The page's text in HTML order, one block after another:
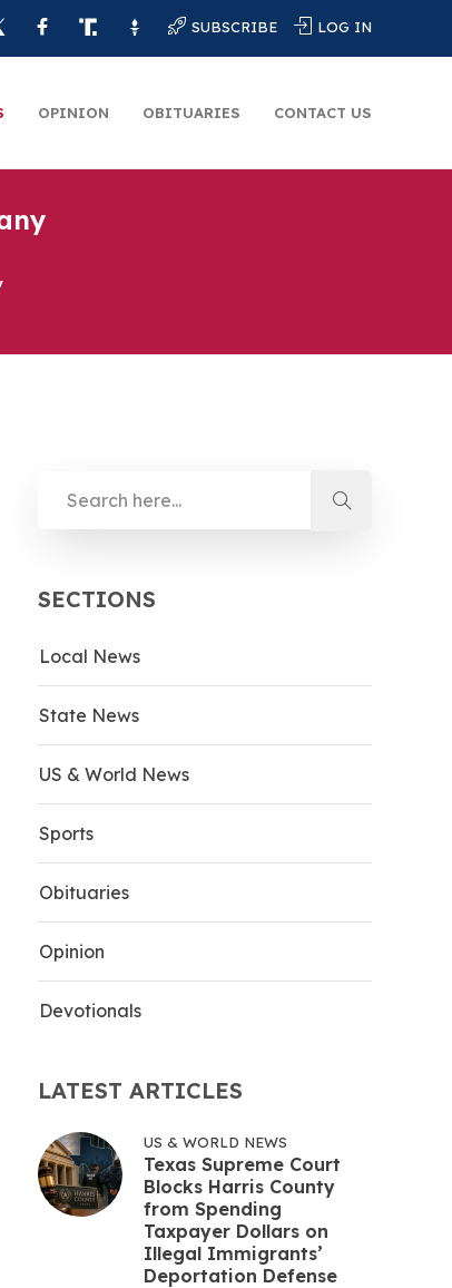
SUBSCRIBE LOG IN
OPINION OBITUARIES CONTACT US
SECTIONS
Local News
State News
US & World News
Sports
Obituaries
Opinion
Devotionals
LATEST ARTICLES
US & WORLD NEWS
Texas Supreme Court
Blocks Harris County
from Spending
Taxpayer Dollars on
Illegal Immigrants’
Deportation Defense